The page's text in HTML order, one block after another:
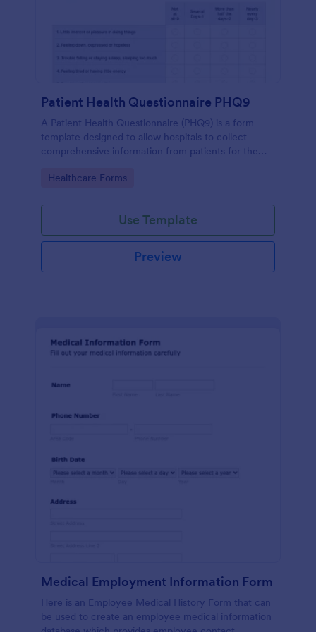
Patient Health Questionnaire PHQ9
A Patient Health Questionnaire (PHQ9) is a form
template designed to allow hospitals to collect
comprehensive information from patients for the
Go to Category:
Healthcare Forms
Use Template
Preview
Medical Employment Information Form
Here is an Employee Medical History Form that can
be used to create an employee medical information